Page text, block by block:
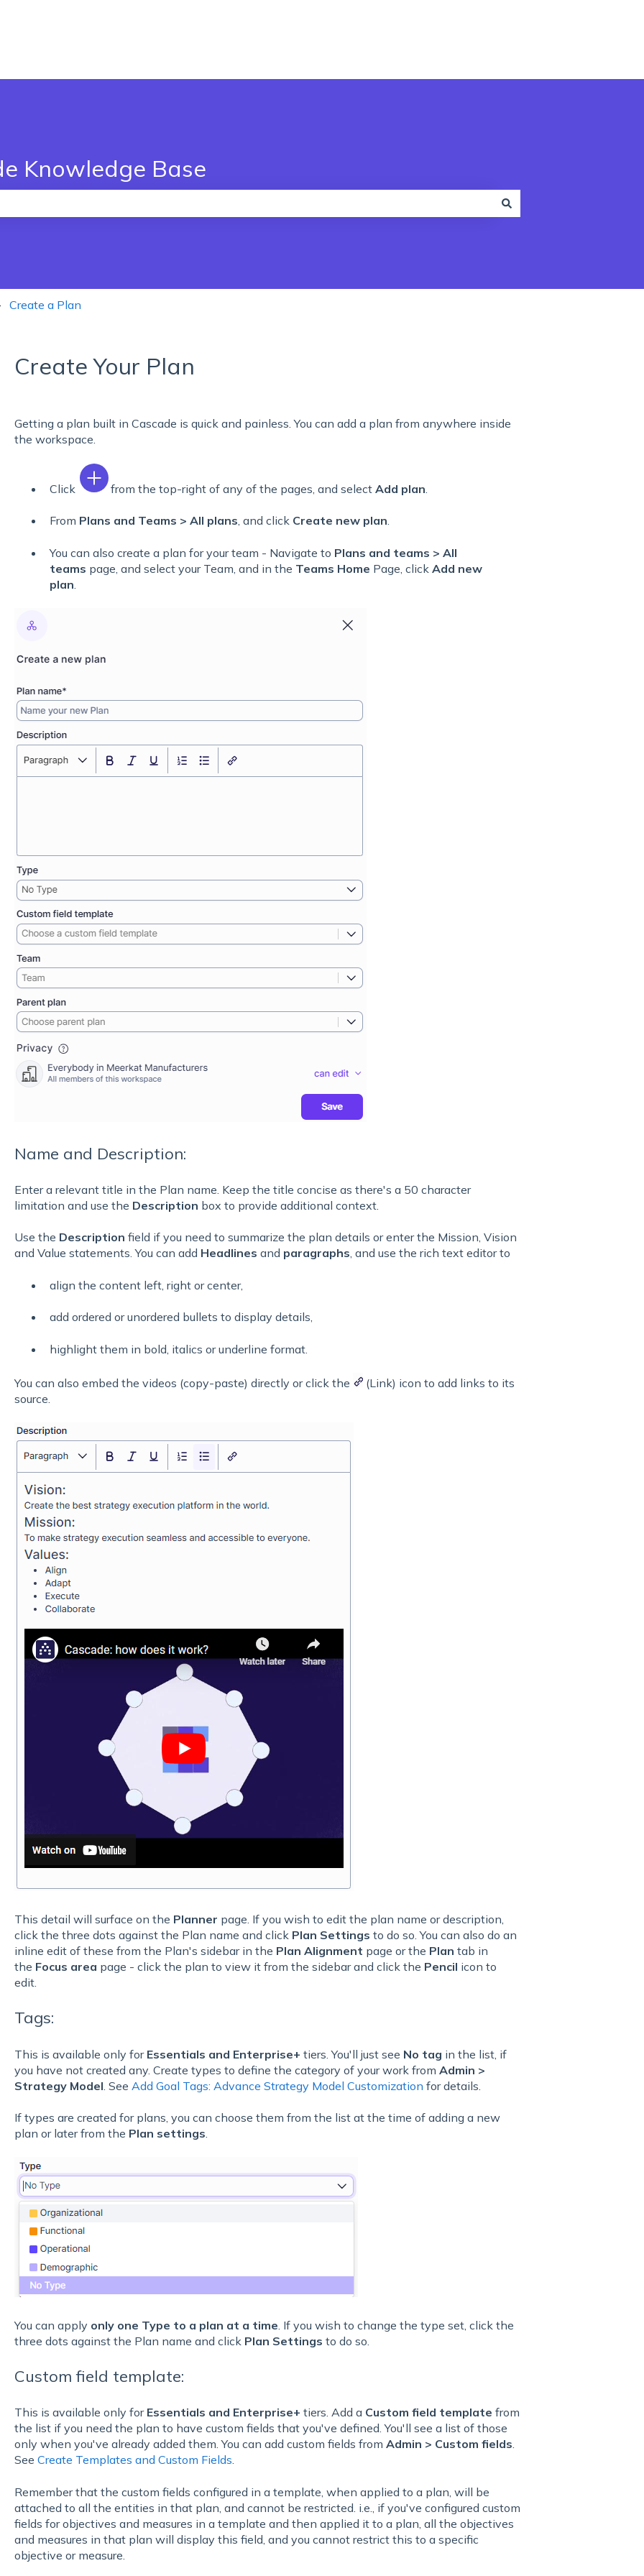
Knowledge Base
Create a Plan
Create Your Plan
Getting a plan built in Cascade is quick and painless. You can add a plan from anywhere inside
the workspace.
Click from the top-right of any of the pages, and select Add plan.
From Plans and Teams > All plans, and click Create new plan.
You can also create a plan for your team - Navigate to Plans and teams > All
teams page, and select your Team, and in the Teams Home Page, click Add new
plan
Name and Description:
Enter a relevant title in the Plan name. Keep the title concise as there's a 50 character
limitation and use the Description box to provide additional context.
Use the Description field if you need to summarize the plan details or enter the Mission, Vision
and Value statements. You can add Headlines and paragraphs, and use the rich text editor to
align the content left, right or center,
add ordered or unordered bullets to display details,
highlight them in bold, italics or underline format.
You can also embed the videos (copy-paste) directly or click the
(Link) icon to add links to its
source.
This detail will surface on the Planner page. If you wish to edit the plan name or description,
click the three dots against the Plan name and click Plan Settings to do so. You can also do an
inline edit of these from the Plan's sidebar in the Plan Alignment page or the Plan tab in
the Focus area page - click the plan to view it from the sidebar and click the Pencil icon to
edit.
Tags:
This is available only for Essentials and Enterprise+ tiers. You'll just see No tag in the list, if
you have not created any. Create types to define the category of your work from Admin >
Strategy Model . See Add Goal Tags: Advance Strategy Model Customization for details.
If types are created for plans, you can choose them from the list at the time of adding a new
plan or later from the Plan settings
You can apply only one Type to a plan at a time . If you wish to change the type set, click the
three dots against the Plan name and click Plan Settings to do so.
Custom field template:
This is available only for Essentials and Enterprise+ tiers. Add a Custom field template from
the list if you need the plan to have custom fields that you've defined. You'll see a list of those
only when you've already added them. You can add custom fields from Admin > Custom fields.
See Create Templates and Custom Fields.
Remember that the custom fields configured in a template, when applied to a plan, will be
attached to all the entities in that plan, and cannot be restricted. i.e., if you've configured custom
fields for objectives and measures in a template and then applied it to a plan, all the objectives
and measures in that plan will display this field, and you cannot restrict this to a specific
objective or measure.